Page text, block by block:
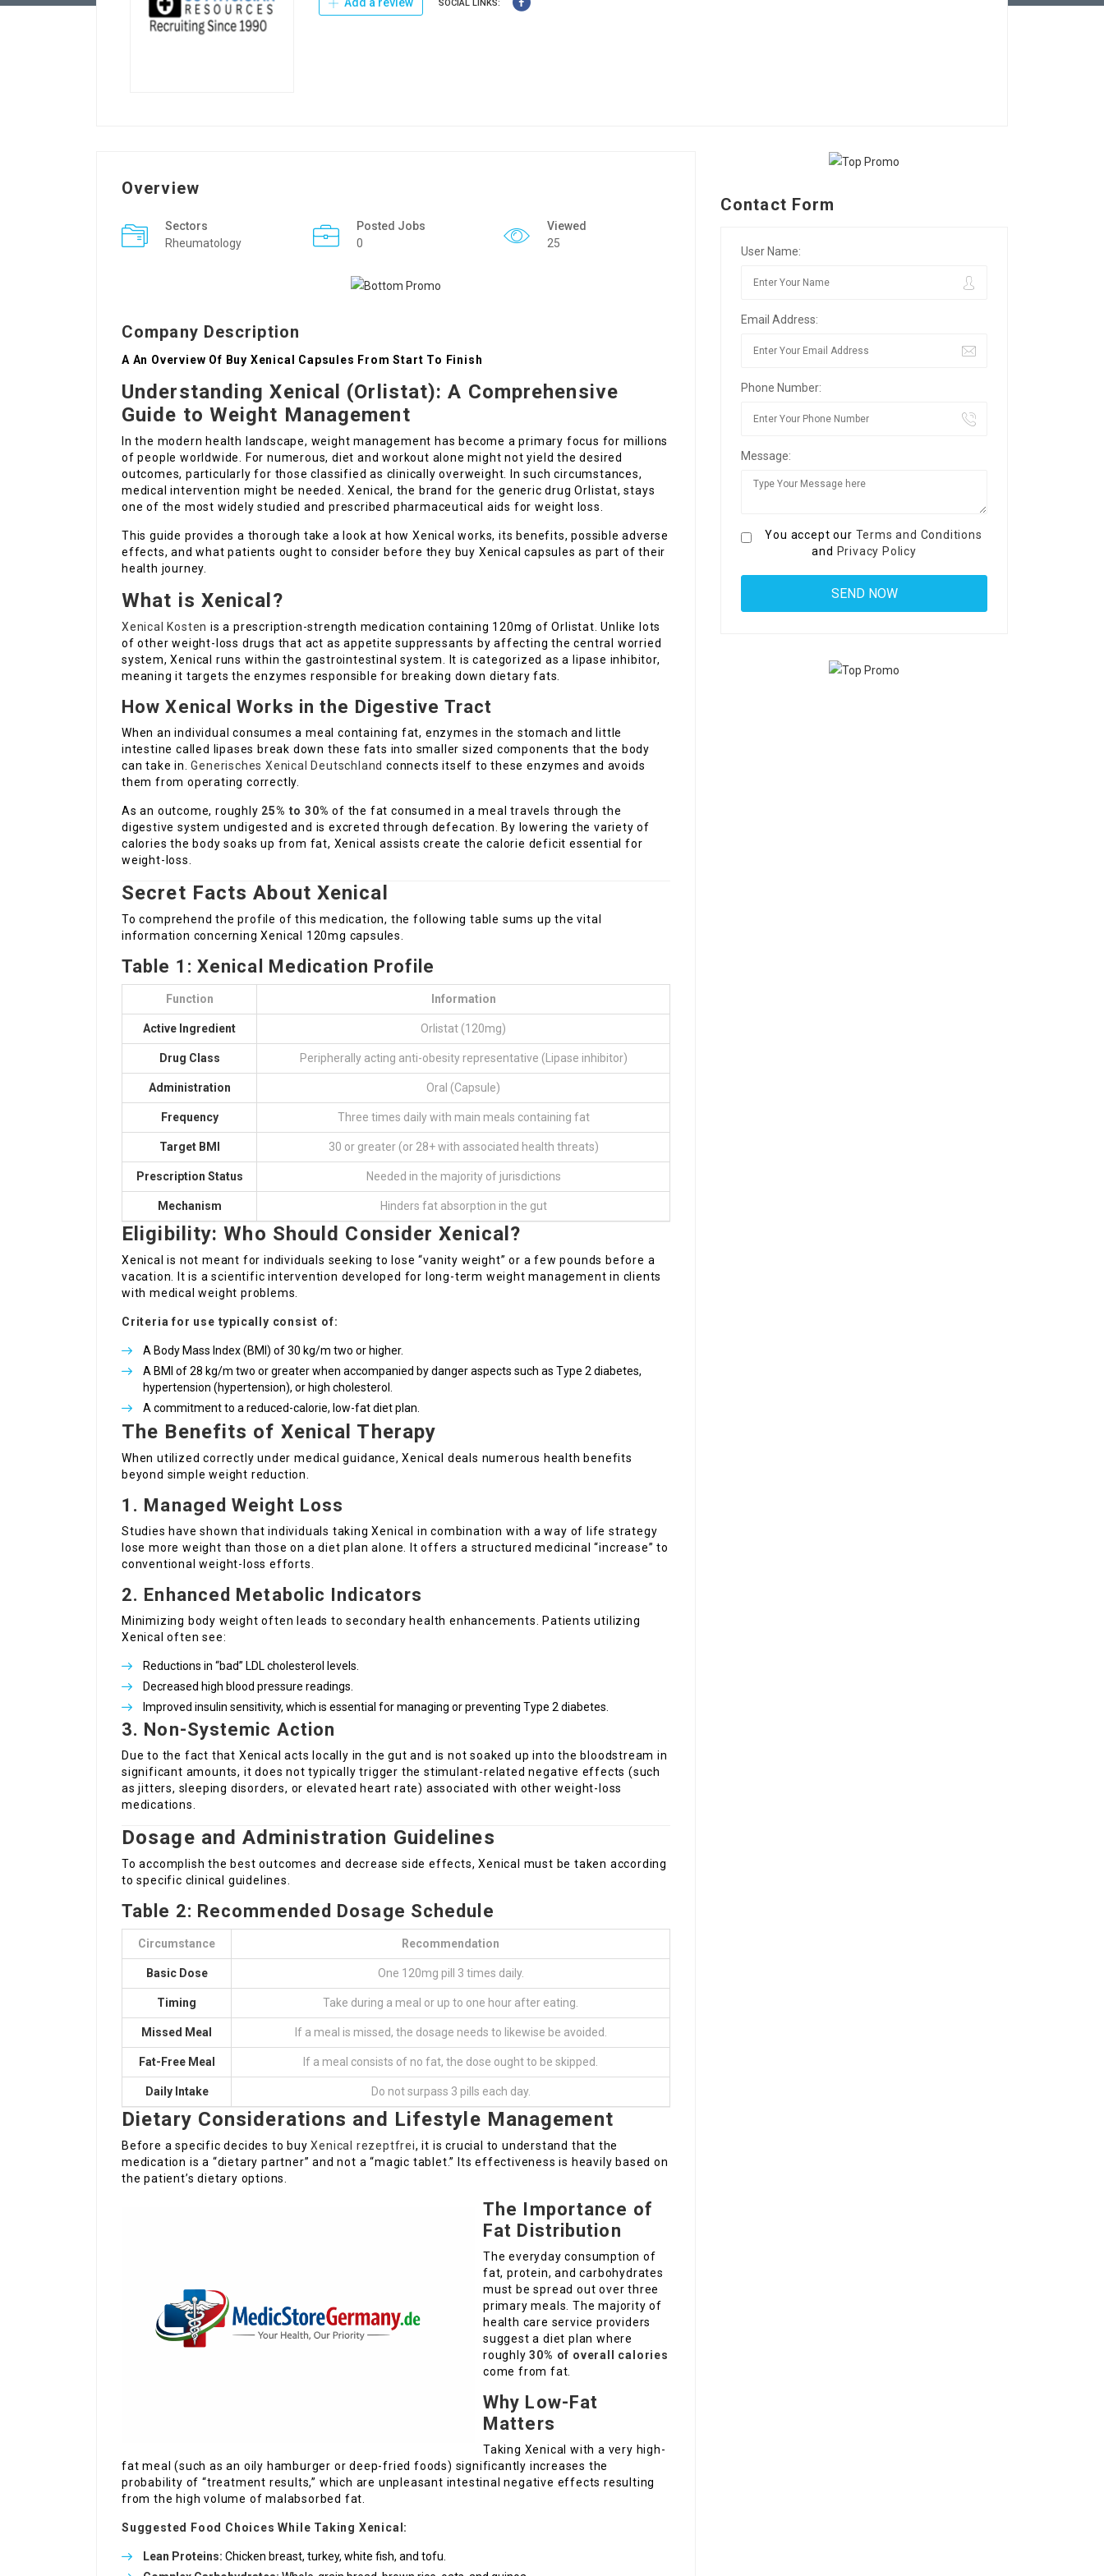
SOCIAL LINKS:
Overview
Sectors
Rheumatology
Posted Jobs
0
Viewed
25
Company Description
A An Overview Of Buy Xenical Capsules From Start To Finish
Understanding Xenical (Orlistat): A Comprehensive
Guide to Weight Management
In the modern health landscape, weight management has become a primary focus for millions
of people worldwide. For numerous, diet and workout alone might not yield the desired
outcomes, particularly for those classified as clinically overweight. In such circumstances,
medical intervention might be needed. Xenical, the brand for the generic drug Orlistat, stays
one of the most widely studied and prescribed pharmaceutical aids for weight loss.
This guide provides a thorough take a look at how Xenical works, its benefits, possible adverse
effects, and what patients ought to consider before they buy Xenical capsules as part of their
health journey.
What is Xenical?
Xenical Kosten is a prescription-strength medication containing 120mg of Orlistat. Unlike lots
of other weight-loss drugs that act as appetite suppressants by affecting the central worried
system, Xenical runs within the gastrointestinal system. It is categorized as a lipase inhibitor,
meaning it targets the enzymes responsible for breaking down dietary fats.
How Xenical Works in the Digestive Tract
When an individual consumes a meal containing fat, enzymes in the stomach and little
intestine called lipases break down these fats into smaller sized components that the body
can take in.Generisches Xenical Deutschland connects itself to these enzymes and avoids
them from operating correctly.
As an outcome, roughly 25% to 30% of the fat consumed in a meal travels through the
digestive system undigested and is excreted through defecation. By lowering the variety of
calories the body soaks up from fat, Xenical assists create the calorie deficit essential for
weight-loss.
Secret Facts About Xenical
To comprehend the profile of this medication, the following table sums up the vital
information concerning Xenical 120mg capsules.
Table 1: Xenical Medication Profile
Function Information
Active Ingredient Orlistat (120mg)
Drug Class Peripherally acting anti-obesity representative (Lipase inhibitor)
Administration Oral (Capsule)
Frequency Three times daily with main meals containing fat
Target BMI 30 or greater (or 28+ with associated health threats)
Prescription Status Needed in the majority of jurisdictions
Mechanism Hinders fat absorption in the gut
Eligibility: Who Should Consider Xenical?
Xenical is not meant for individuals seeking to lose “vanity weight” or a few pounds before a
vacation. It is a scientific intervention developed for long-term weight management in clients
with medical weight problems.
Criteria for use typically consist of:
A Body Mass Index (BMI) of 30 kg/m two or higher.
A BMI of 28 kg/m two or greater when accompanied by danger aspects such as Type 2 diabetes,
hypertension (hypertension), or high cholesterol.
A commitment to a reduced-calorie, low-fat diet plan.
The Benefits of Xenical Therapy
When utilized correctly under medical guidance, Xenical deals numerous health benefits
beyond simple weight reduction.
1. Managed Weight Loss
Studies have shown that individuals taking Xenical in combination with a way of life strategy
lose more weight than those on a diet plan alone. It offers a structured medicinal “increase” to
conventional weight-loss efforts.
2. Enhanced Metabolic Indicators
Minimizing body weight often leads to secondary health enhancements. Patients utilizing
Xenical often see:
Reductions in “bad” LDL cholesterol levels.
Decreased high blood pressure readings.
Improved insulin sensitivity, which is essential for managing or preventing Type 2 diabetes.
3. Non-Systemic Action
Due to the fact that Xenical acts locally in the gut and is not soaked up into the bloodstream in
significant amounts, it does not typically trigger the stimulant-related negative effects (such
as jitters, sleeping disorders, or elevated heart rate) associated with other weight-loss
medications.
Dosage and Administration Guidelines
To accomplish the best outcomes and decrease side effects, Xenical must be taken according
to specific clinical guidelines.
Table 2: Recommended Dosage Schedule
Circumstance Recommendation
Basic Dose One 120mg pill 3 times daily.
Timing Take during a meal or up to one hour after eating.
Missed Meal If a meal is missed, the dosage needs to likewise be avoided.
Fat-Free Meal If a meal consists of no fat, the dose ought to be skipped.
Daily Intake Do not surpass 3 pills each day.
Dietary Considerations and Lifestyle Management
Before a specific decides to buyXenical rezeptfrei, it is crucial to understand that the
medication is a “dietary partner” and not a “magic tablet.” Its effectiveness is heavily based on
the patient’s dietary options.
The Importance of
Fat Distribution
The everyday consumption of
fat, protein, and carbohydrates
must be spread out over three
primary meals. The majority of
health care service providers
suggest a diet plan where
roughly30% of overall calories
come from fat.
Why Low-Fat
Matters
Taking Xenical with a very high-
fat meal (such as an oily hamburger or deep-fried foods) significantly increases the
probability of “treatment results,” which are unpleasant intestinal negative effects resulting
from the high volume of malabsorbed fat.
Suggested Food Choices While Taking Xenical:
Lean Proteins: Chicken breast, turkey, white fish, and tofu.
Contact Form
User Name:
Email Address:
Phone Number:
Message:
You accept our Terms and Conditions
and Privacy Policy